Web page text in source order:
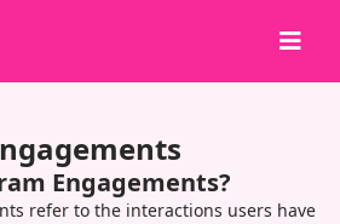
Engagements?
refer to the interactions users have